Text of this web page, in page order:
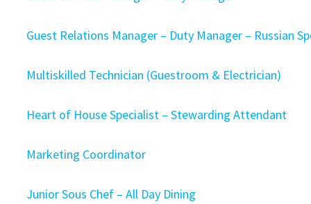
Guest Relations Manager – Duty Manager – Russian
Multiskilled Technician (Guestroom & Electrician)
Heart of House Specialist – Stewarding Attendant
Marketing Coordinator
Junior Sous Chef – All Day Dining